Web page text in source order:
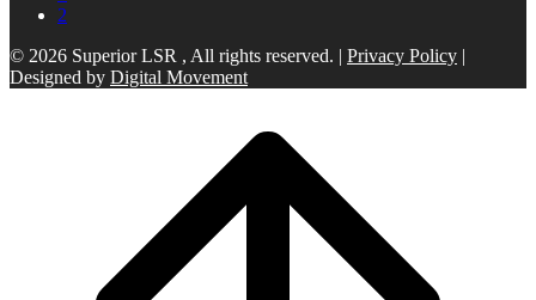
2
© 2026 Superior LSR , All rights reserved. | Privacy Policy
Designed by Digital Movement